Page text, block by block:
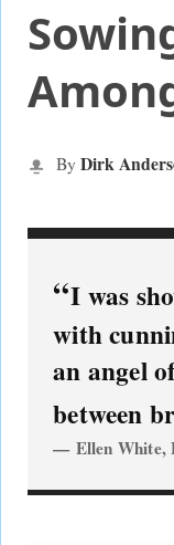
ByDirk
I was
with
an angel
between
Ellen White,